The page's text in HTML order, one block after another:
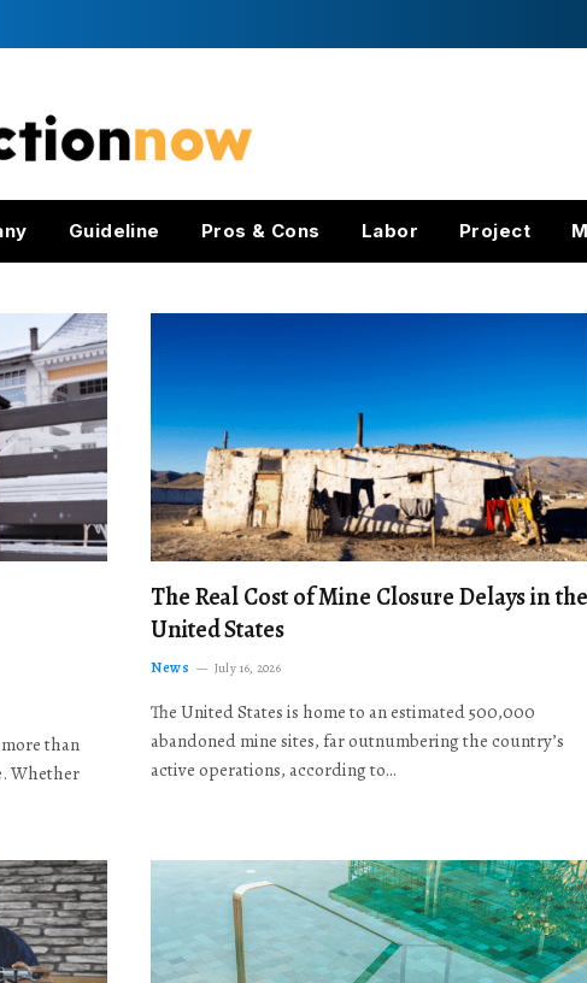
Guideline Pros & Cons Labor Project
than
Whether
The Real Cost of Mine Closure Delays in the
United States
News July 16, 2026
The United States is home to an estimated 500,000
abandoned mine sites, far outnumbering the country’s
active operations, according to…